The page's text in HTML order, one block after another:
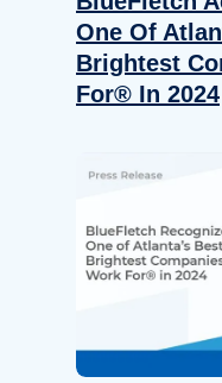
One Of
Brightest
For® In 2024